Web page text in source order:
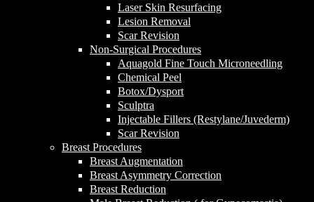
Laser Skin Resurfacing
Lesion Removal
Scar Revision
Non-Surgical Procedures
Aquagold Fine Touch Microneedling
Chemical Peel
Botox/Dysport
Sculptra
Injectable Fillers (Restylane/Juvederm)
Scar Revision
Breast Procedures
Breast Augmentation
Breast Asymmetry Correction
Breast Reduction